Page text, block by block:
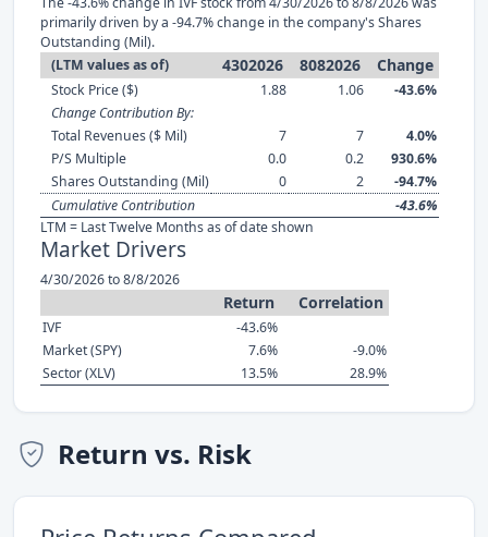
primarily driven by a -94.7% change in the company's Shares
Outstanding (Mil).
(LTM values as of)
4302026 8082026 Change
Stock Price ($) 1.88 1.06
-43.6%
Change Contribution By:
Total Revenues ($ Mil)
7 7
4.0%
P/S Multiple
0.0 0.2
930.6%
Shares Outstanding (Mil)
0 2
-94.7%
Cumulative Contribution
-43.6%
LTM = Last Twelve Months as of date shown
Market Drivers
4/30/2026 to 8/8/2026
Return Correlation
IVF
-43.6%
Market (SPY)
7.6%
-9.0%
Sector (XLV)
13.5% 28.9%
Return vs. Risk